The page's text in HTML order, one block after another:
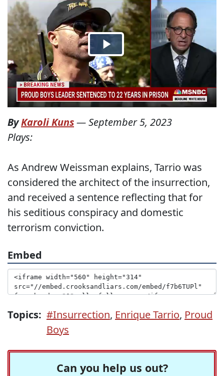
ByKaroli Kuns—September 5, 2023
Plays:
As Andrew Weissman explains, Tarrio was
considered the architect of the insurrection,
and received a sentence reflecting that for
his seditious conspiracy and domestic
terrorism conviction.
Embed
Topics: #Insurrection, Enrique Tarrio, Proud
Boys
Can you help us out?